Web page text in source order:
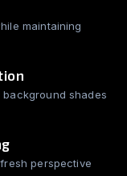
maintaining
shades
perspective